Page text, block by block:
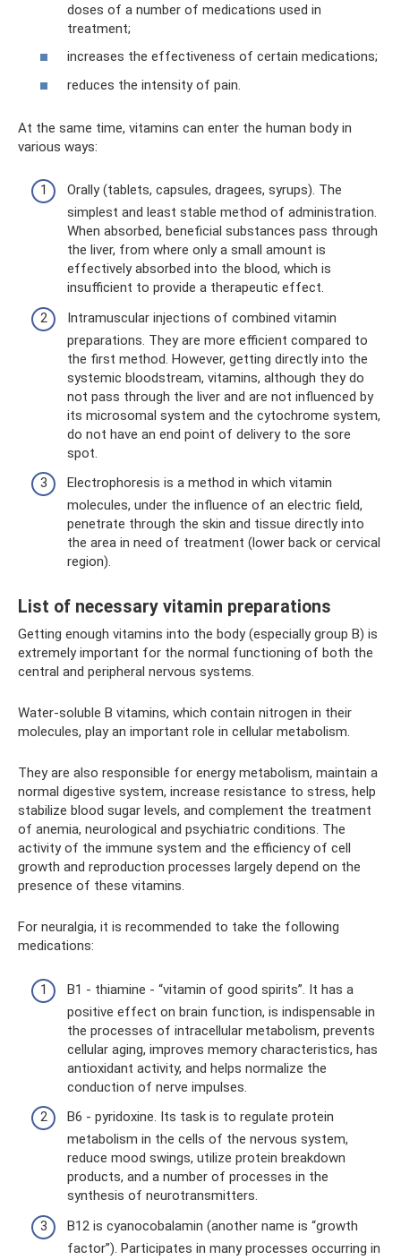
doses of a number of medications used in
treatment;
increases the effectiveness of certain medications;
reduces the intensity of pain.
At the same time, vitamins can enter the human body in
various ways:
Orally (tablets, capsules, dragees, syrups). The
simplest and least stable method of administration.
When absorbed, beneficial substances pass through
the liver, from where only a small amount is
effectively absorbed into the blood, which is
insufficient to provide a therapeutic effect.
Intramuscular injections of combined vitamin
preparations. They are more efficient compared to
the first method. However, getting directly into the
systemic bloodstream, vitamins, although they do
not pass through the liver and are not influenced by
its microsomal system and the cytochrome system,
do not have an end point of delivery to the sore
spot.
Electrophoresis is a method in which vitamin
molecules, under the influence of an electric field,
penetrate through the skin and tissue directly into
the area in need of treatment (lower back or cervical
region).
List of necessary vitamin preparations
Getting enough vitamins into the body (especially group B) is
extremely important for the normal functioning of both the
central and peripheral nervous systems.
Water-soluble B vitamins, which contain nitrogen in their
molecules, play an important role in cellular metabolism.
They are also responsible for energy metabolism, maintain a
normal digestive system, increase resistance to stress, help
stabilize blood sugar levels, and complement the treatment
of anemia, neurological and psychiatric conditions. The
activity of the immune system and the efficiency of cell
growth and reproduction processes largely depend on the
presence of these vitamins.
For neuralgia, it is recommended to take the following
medications:
B1 - thiamine - “vitamin of good spirits”. It has a
positive effect on brain function, is indispensable in
the processes of intracellular metabolism, prevents
cellular aging, improves memory characteristics, has
antioxidant activity, and helps normalize the
conduction of nerve impulses.
B6 - pyridoxine. Its task is to regulate protein
metabolism in the cells of the nervous system,
reduce mood swings, utilize protein breakdown
products, and a number of processes in the
synthesis of neurotransmitters.
B12 is cyanocobalamin (another name is “growth
factor”). Participates in many processes occurring in